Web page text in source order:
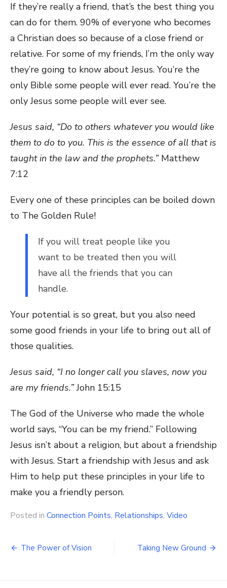
If they’re really a friend, that’s the best thing you
can do for them. 90% of everyone who becomes
a Christian does so because of a close friend or
relative. For some of my friends, I’m the only way
they’re going to know about Jesus. You’re the
only Bible some people will ever read. You’re the
only Jesus some people will ever see.
Jesus said, “Do to others whatever you would like
them to do to you. This is the essence of all that is
taught in the law and the prophets.” Matthew
7:12
Every one of these principles can be boiled down
to The Golden Rule!
If you will treat people like you
want to be treated then you will
have all the friends that you can
handle.
Your potential is so great, but you also need
some good friends in your life to bring out all of
those qualities.
Jesus said, “I no longer call you slaves, now you
are my friends.”John 15:15
The God of the Universe who made the whole
world says, “You can be my friend.” Following
Jesus isn’t about a religion, but about a friendship
with Jesus. Start a friendship with Jesus and ask
Him to help put these principles in your life to
make you a friendly person.
Posted in Connection Points, Relationships, Video
Post
The Power of Vision Taking New Ground